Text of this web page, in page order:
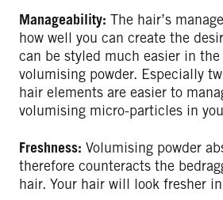
Manageability: The hair’s
how well you can create the
can be styled much easier in
volumising powder. Especially
hair elements are easier to
volumising micro-particles in
Freshness: Volumising powder
therefore counteracts the
hair. Your hair will look fresher